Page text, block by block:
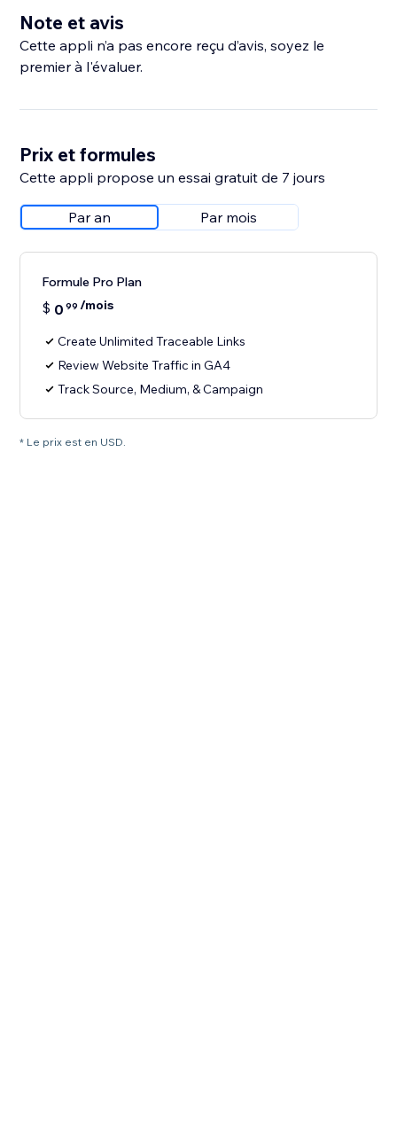
Note et avis
Cette appli n’a pas encore reçu d’avis, soyez le
premier à l'évaluer.
Prix et formules
Cette appli propose un essai gratuit de 7 jours
Par an Par mois
Formule Pro Plan
$ 0 99 /mois
Create Unlimited Traceable Links
Review Website Traffic in GA4
Track Source, Medium, & Campaign
* Le prix est en USD.